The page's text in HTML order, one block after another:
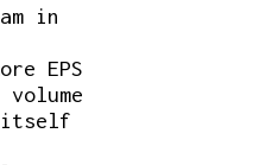
in
EPS
itself